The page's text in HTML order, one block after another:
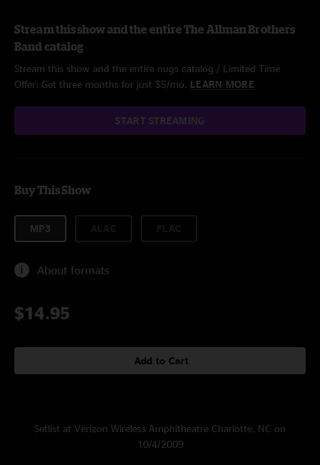
Stream this show and the entire The Allman Brothers
Band catalog
Stream this show and the entire nugs catalog / Limited Time
Offer: Get three months for just $5/mo. LEARN MORE
START STREAMING
Buy This Show
MP3
About formats
$14.95
Add to Cart
Setlist at Verizon Wireless Amphitheatre Charlotte, NC on
10/4/2009